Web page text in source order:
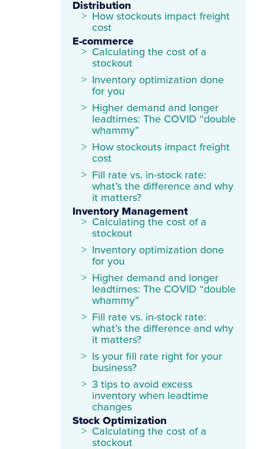
Distribution
How stockouts impact freight
cost
E-commerce
Calculating the cost of a
stockout
Inventory optimization done
for you
Higher demand and longer
leadtimes: The COVID “double
whammy”
How stockouts impact freight
cost
Fill rate vs. in-stock rate:
what’s the difference and why
it matters?
Inventory Management
Calculating the cost of a
stockout
Inventory optimization done
for you
Higher demand and longer
leadtimes: The COVID “double
whammy”
Fill rate vs. in-stock rate:
what’s the difference and why
it matters?
Is your fill rate right for your
business?
3 tips to avoid excess
inventory when leadtime
changes
Stock Optimization
Calculating the cost of a
stockout